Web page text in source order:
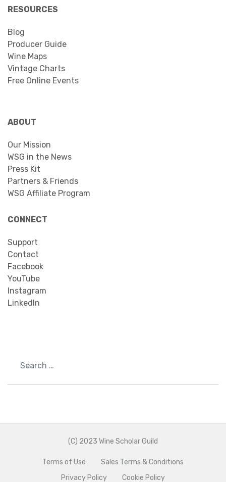
RESOURCES
Blog
Producer Guide
Wine Maps
Vintage Charts
Free Online Events
ABOUT
Our Mission
WSG in the News
Press Kit
Partners & Friends
WSG Affiliate Program
CONNECT
Support
Contact
Facebook
YouTube
Instagram
LinkedIn
(C) 2023 Wine Scholar Guild
Terms of Use
Sales Terms & Conditions
Privacy Policy
Cookie Policy